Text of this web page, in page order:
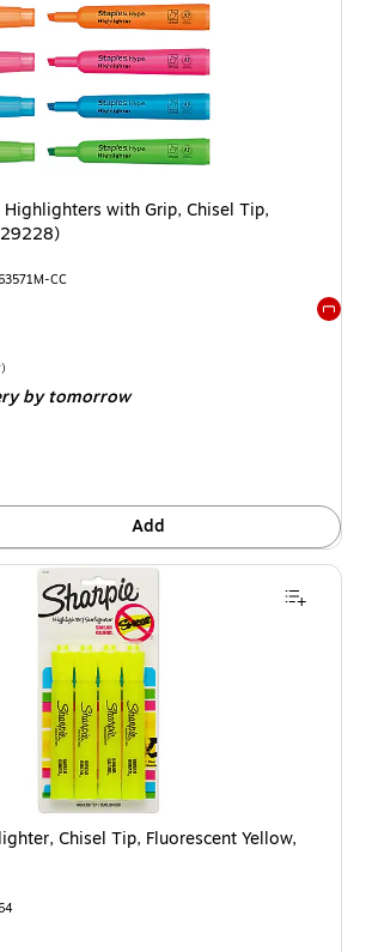
Highlighters with Grip, Chisel Tip,
CC
,
per unit $0.46/Highlighter
)
by tomorrow
Add
Highlighter, Chisel Tip, Fluorescent Yellow, 4/
Chisel Tip, Fluorescent Yellow,